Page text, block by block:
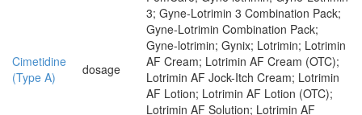
Cimetidine
(Type A)
dosage
3; Gyne-Lotrimin 3 Combination Pack;
Gyne-Lotrimin Combination Pack;
Gyne-lotrimin; Gynix; Lotrimin; Lotrimin
AF Cream; Lotrimin AF Cream (OTC);
Lotrimin AF Jock-Itch Cream; Lotrimin
AF Lotion; Lotrimin AF Lotion (OTC);
Lotrimin AF Solution; Lotrimin AF